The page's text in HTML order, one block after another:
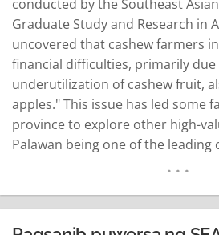
conducted by the Southeast
Graduate Study and Research in
uncovered that cashew farmers
financial difficulties, primarily
underutilization of cashew fruit,
apples." This issue has led some
province to explore other high-
Palawan being one of the leading
Science and Technology (DOST)
Solidum Jr. emphasized the…